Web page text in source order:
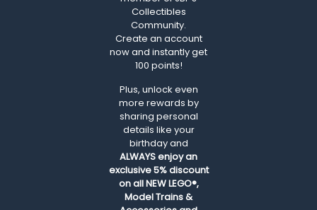
Collectibles
Community.
Create an account
now and instantly get
100 points!
Plus, unlock even
more rewards by
sharing personal
details like your
birthday and
ALWAYSenjoy an
exclusive 5% discount
on all NEW LEGO®,
Model Trains &